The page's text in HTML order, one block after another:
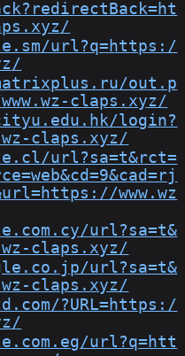
url?q=https:/
out.p
claps.xyz/
login?
claps.xyz/
url?sa=t&rct=
www.wz
url?sa=t&
claps.xyz/
url?sa=t&
claps.xyz/
?URL=https:/
url?q=htt